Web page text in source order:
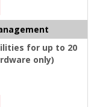
for up to 20
only)